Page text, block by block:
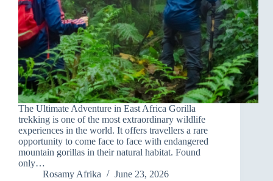
The Ultimate Adventure in East Africa Gorilla
trekking is one of the most extraordinary wildlife
experiences in the world. It offers travellers a rare
opportunity to come face to face with endangered
mountain gorillas in their natural habitat. Found
only…
Rosamy Afrika
June 23, 2026